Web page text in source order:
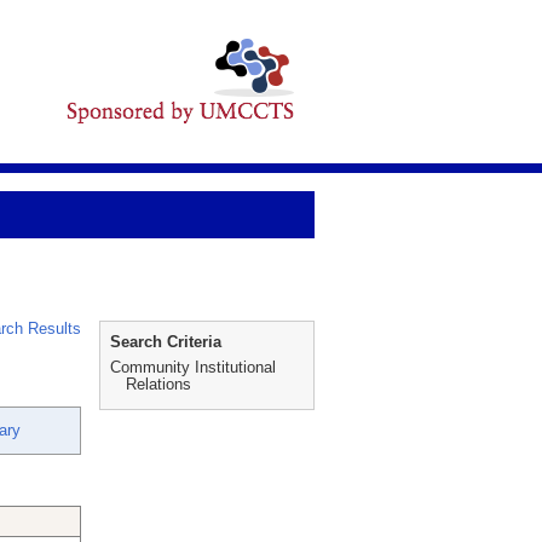
Results
Search Criteria
Community Institutional
Relations